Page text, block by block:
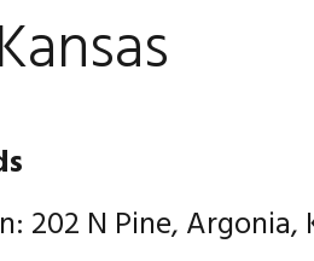
202 N Pine, Argonia,